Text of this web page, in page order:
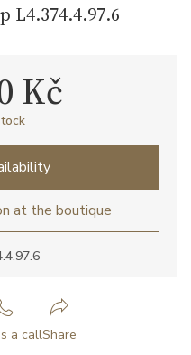
L4.374.4.97.6
Kč
at the boutique
a callShare